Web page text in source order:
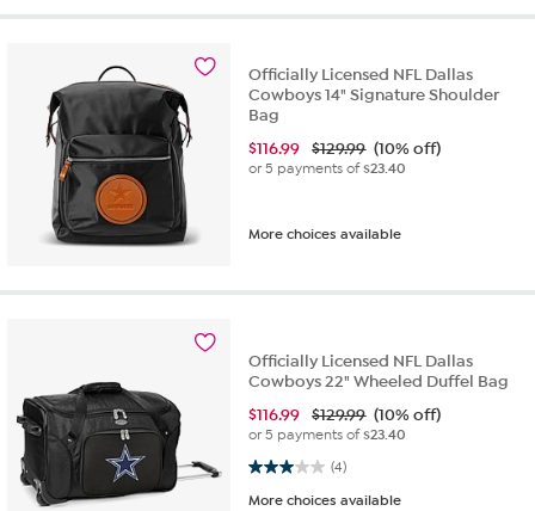
Officially Licensed NFL Dallas
Cowboys 14" Signature Shoulder
Bag
$116.99 $129.99 (10% off)
or 5 payments of$23.40
More choices available
Officially Licensed NFL Dallas
Cowboys 22" Wheeled Duffel Bag
$116.99 $129.99 (10% off)
or 5 payments of$23.40
(4)
3.0 out of 5 stars. 4 reviews
More choices available